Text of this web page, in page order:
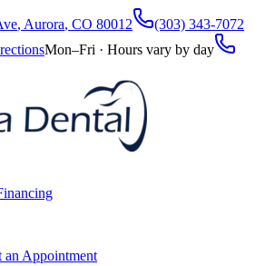
, Aurora, CO 80012
(303) 343-7072
Mon–Fri · Hours vary by day
an Appointment